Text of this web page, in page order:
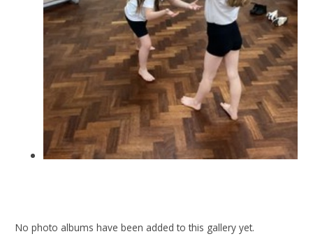
No photo albums have been added to this gallery yet.